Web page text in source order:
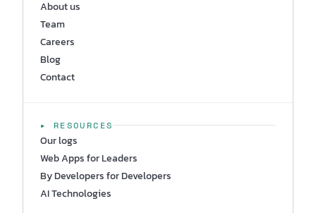
About us
Team
Careers
Blog
Contact
▸ RESOURCES
Our logs
Web Apps for Leaders
By Developers for Developers
AI Technologies